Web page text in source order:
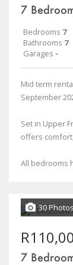
7
Bedrooms 7
Bathrooms 7
Garages -
Mid term
September
Set in Upper
offers
All bedrooms
30 Photos
7